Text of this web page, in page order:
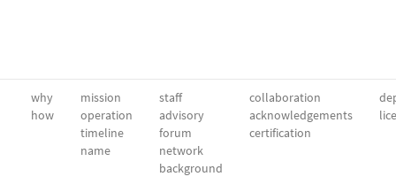
why
how
mission
operation
timeline
name
staff
advisory
forum
network
background
collaboration
acknowledgements
certification